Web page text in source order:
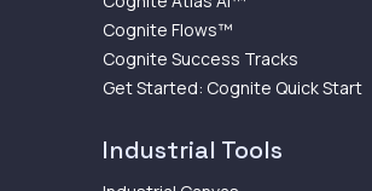
Cognite Flows™
Cognite Success Tracks
Get Started: Cognite Quick Start
Industrial Tools